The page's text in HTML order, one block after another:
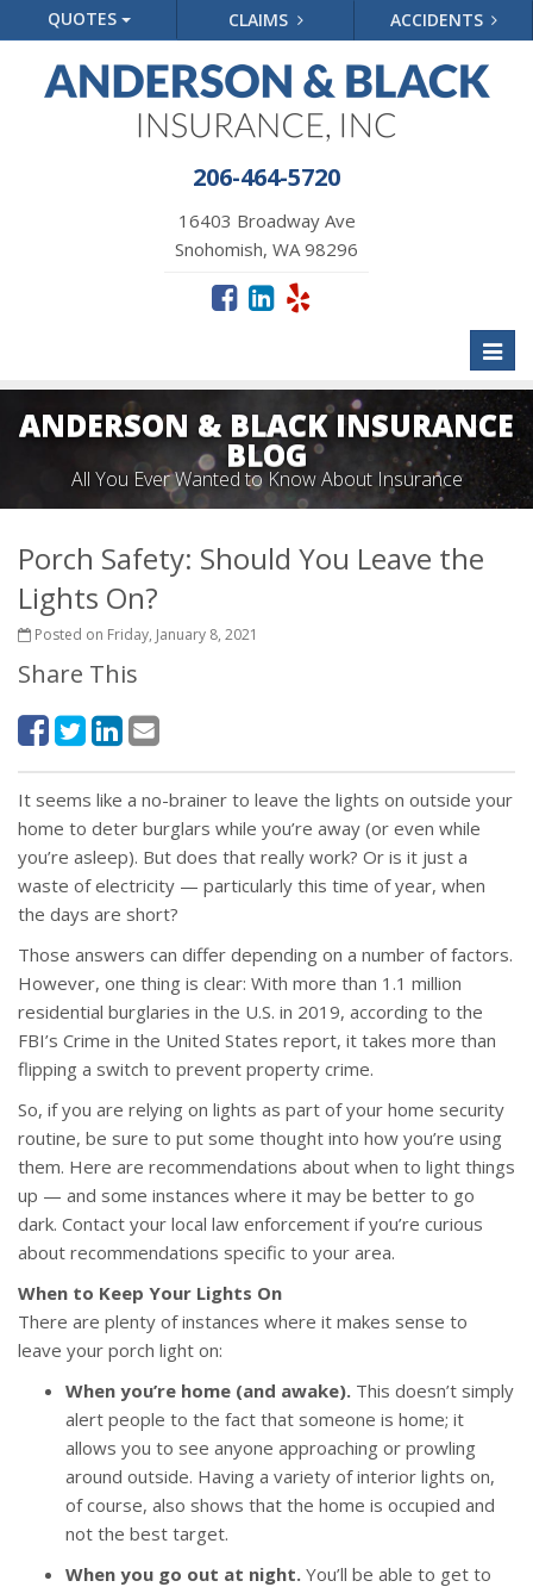
QUOTES CLAIMS ACCIDENTS
206-464-5720
16403 Broadway Ave
Snohomish, WA 98296
ANDERSON & BLACK INSURANCE
BLOG
All You Ever Wanted to Know About Insurance
Porch Safety: Should You Leave the
Lights On?
Posted on Friday, January 8, 2021
Share This
It seems like a no-brainer to leave the lights on outside your
home to deter burglars while you’re away (or even while
you’re asleep). But does that really work? Or is it just a
waste of electricity — particularly this time of year, when
the days are short?
Those answers can differ depending on a number of factors.
However, one thing is clear: With more than 1.1 million
residential burglaries in the U.S. in 2019, according to the
FBI’s Crime in the United States report, it takes more than
flipping a switch to prevent property crime.
So, if you are relying on lights as part of your home security
routine, be sure to put some thought into how you’re using
them. Here are recommendations about when to light things
up — and some instances where it may be better to go
dark. Contact your local law enforcement if you’re curious
about recommendations specific to your area.
When to Keep Your Lights On
There are plenty of instances where it makes sense to
leave your porch light on:
When you’re home (and awake). This doesn’t simply
alert people to the fact that someone is home; it
allows you to see anyone approaching or prowling
around outside. Having a variety of interior lights on,
of course, also shows that the home is occupied and
not the best target.
When you go out at night. You’ll be able to get to